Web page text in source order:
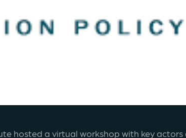
hosted a virtual workshop with key